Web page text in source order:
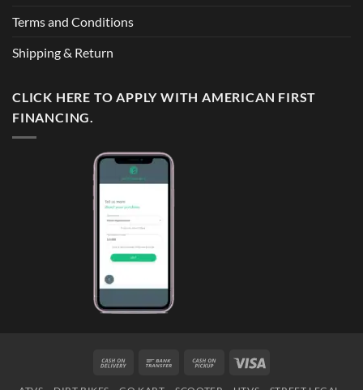
Terms and Conditions
Shipping & Return
CLICK HERE TO APPLY WITH AMERICAN FIRST
FINANCING.
Cash
Bank
Cash